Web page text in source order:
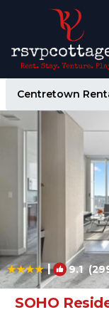
Centretown
| 9.1
SOHO